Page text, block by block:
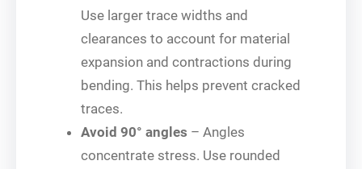
Use larger trace widths and
clearances to account for material
expansion and contractions during
bending. This helps prevent cracked
traces.
Avoid 90° angles – Angles
concentrate stress. Use rounded